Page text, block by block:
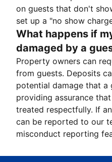
on guests that don't
set up a "no show
What happens if
damaged by a
Property owners can
from guests. Deposits
potential damage that a
providing assurance
treated respectfully. If
can be reported to our
misconduct reporting